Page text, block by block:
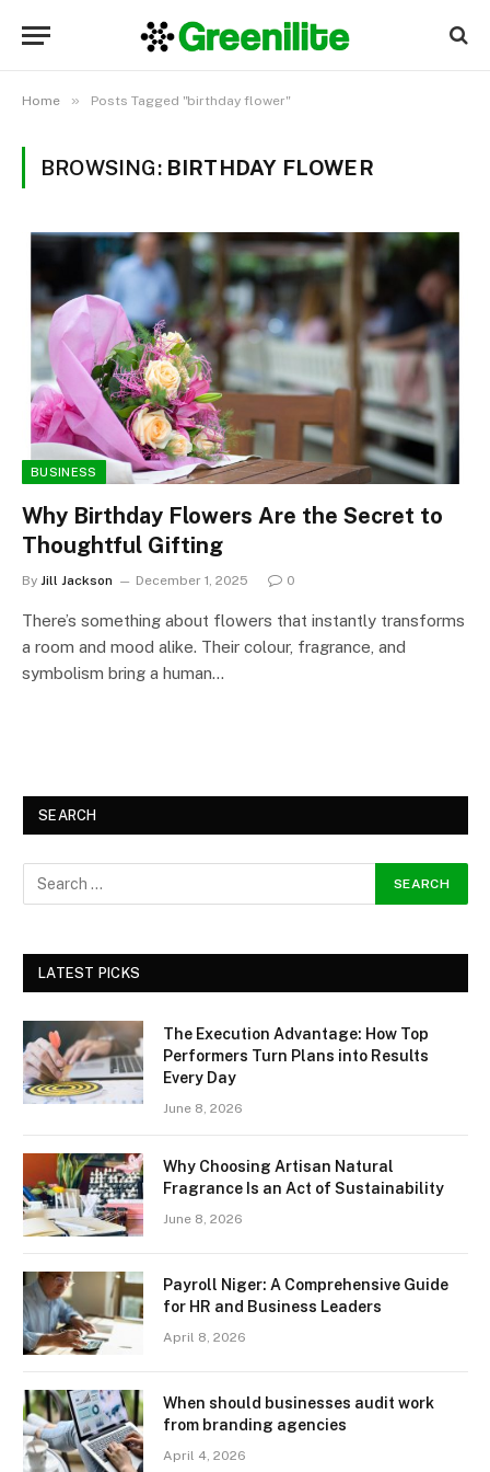
Home » Posts Tagged "birthday flower"
BROWSING: BIRTHDAY FLOWER
BUSINESS
Why Birthday Flowers Are the Secret to
Thoughtful Gifting
By Jill Jackson December 1, 2025 0
There’s something about flowers that instantly transforms
a room and mood alike. Their colour, fragrance, and
symbolism bring a human…
SEARCH
LATEST PICKS
The Execution Advantage: How Top
Performers Turn Plans into Results
Every Day
June 8, 2026
Why Choosing Artisan Natural
Fragrance Is an Act of Sustainability
June 8, 2026
Payroll Niger: A Comprehensive Guide
for HR and Business Leaders
April 8, 2026
When should businesses audit work
from branding agencies
April 4, 2026